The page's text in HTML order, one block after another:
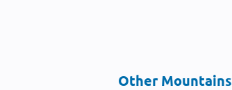
Other Mountains